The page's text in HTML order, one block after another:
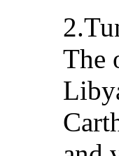
The